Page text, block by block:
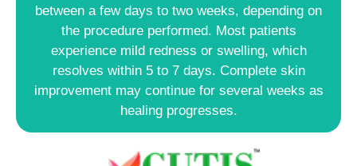
between a few days to two weeks, depending on
the procedure performed. Most patients
experience mild redness or swelling, which
resolves within 5 to 7 days. Complete skin
improvement may continue for several weeks as
healing progresses.